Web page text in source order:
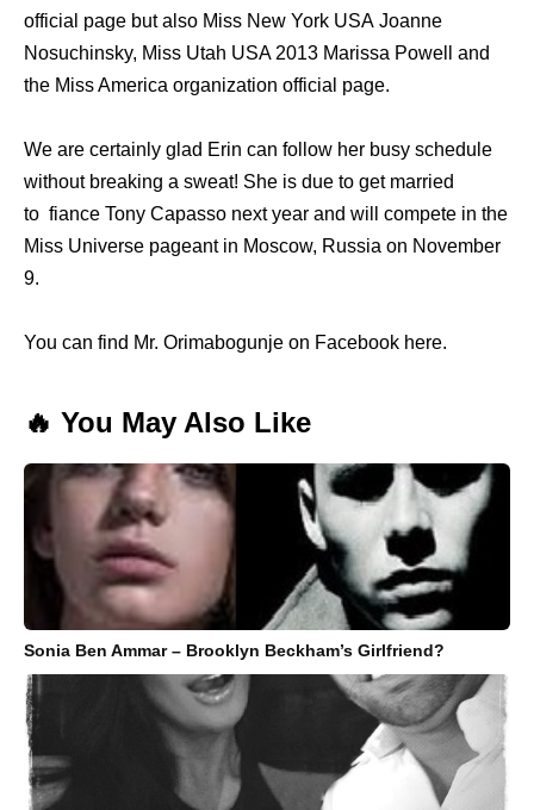
official page but also Miss New York USA Joanne
Nosuchinsky, Miss Utah USA 2013 Marissa Powell and
the Miss America organization official page.
We are certainly glad Erin can follow her busy schedule
without breaking a sweat! She is due to get married
to fiance Tony Capasso next year and will compete in the
Miss Universe pageant in Moscow, Russia on November
9.
You can find Mr. Orimabogunje on Facebook here.
🔥 You May Also Like
Sonia Ben Ammar – Brooklyn Beckham’s Girlfriend?